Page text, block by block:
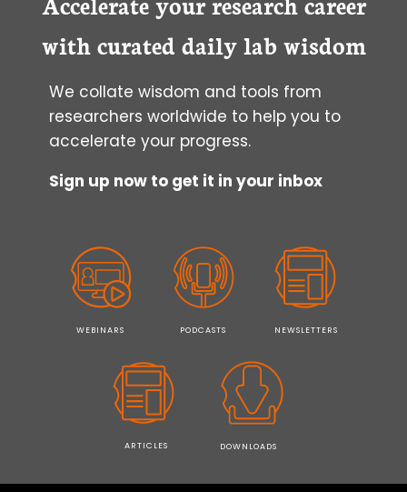
A
with curated daily lab wisdom
We collate wisdom and tools from
researchers worldwide to help you to
accelerate your progress.
Sign up now to get it in your inbox
WEBINARS PODCASTS NEWSLETTERS
ARTICLES DOWNLOADS